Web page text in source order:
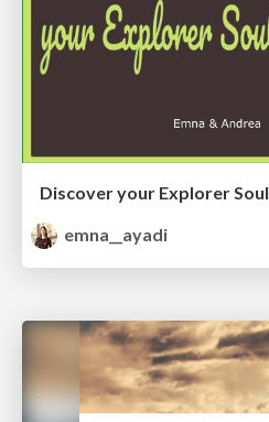
Discover your Explorer Soul
emna__ayadi